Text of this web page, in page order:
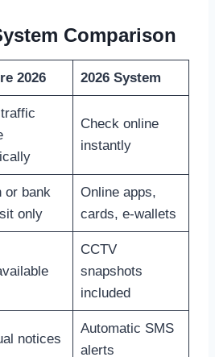
Comparison
2026 2026 System
Check online
instantly
or bank
only
Online apps,
cards, e-wallets
CCTV
snapshots
included
notices
Automatic SMS
alerts